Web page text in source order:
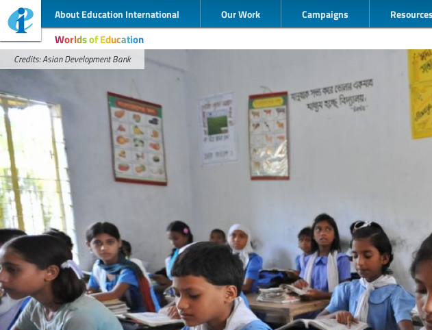
About Education International Our Work Campaigns Resources
Worlds of Education
Credits: Asian Development Bank